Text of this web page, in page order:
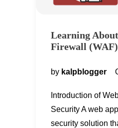
Learning
Firewall
by kalpblogger
Introduction of
Security A web
security solution